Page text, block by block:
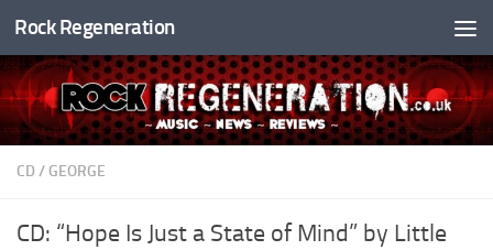
Skip to content
Rock Regeneration
CD / GEORGE
CD: “Hope Is Just a State of Mind” by Little